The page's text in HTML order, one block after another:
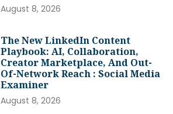
August 8, 2026
The New LinkedIn Content
Playbook: AI, Collaboration,
Creator Marketplace, And Out-
Of-Network Reach : Social Media
Examiner
August 8, 2026